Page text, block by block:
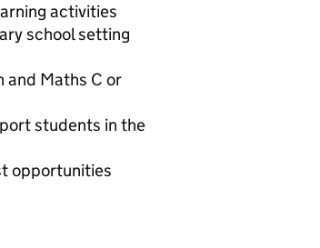
activities
school setting
and Maths C or
students in the
opportunities